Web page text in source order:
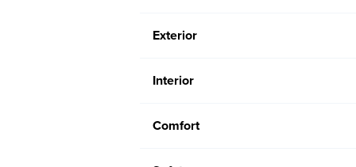
Exterior
Interior
Comfort